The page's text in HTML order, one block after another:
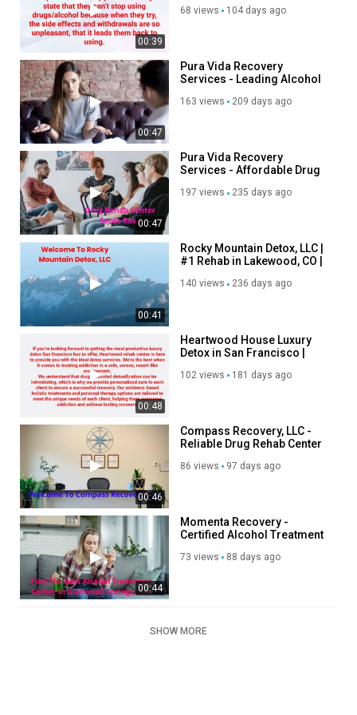
https://desertmountaindetox.com/residential-alcohol-rehab-
phoenix/
residential drug rehab phoenix:
https://desertmountaindetox.com/residential-drug-rehab-
phoenix/
Other Services
Inpatient Medical Detox
Individual Therapy
Group Therapy
Family Program
Aftercare Planning
Medical Services
Category
Advertisement
00:39
68 views 104 days ago
00:47
Pura Vida Recovery
Services - Leading Alcohol
163 views 209 days ago
00:47
Pura Vida Recovery
Services - Affordable Drug
CA
197 views 235 days ago
00:41
Rocky Mountain Detox, LLC |
#1 Rehab in Lakewood, CO |
140 views 236 days ago
00:48
Heartwood House Luxury
Detox in San Francisco |
102 views 181 days ago
00:46
Compass Recovery, LLC -
Reliable Drug Rehab Center
86 views 97 days ago
00:44
Momenta Recovery -
Certified Alcohol Treatment
CO
73 views 88 days ago
SHOW MORE